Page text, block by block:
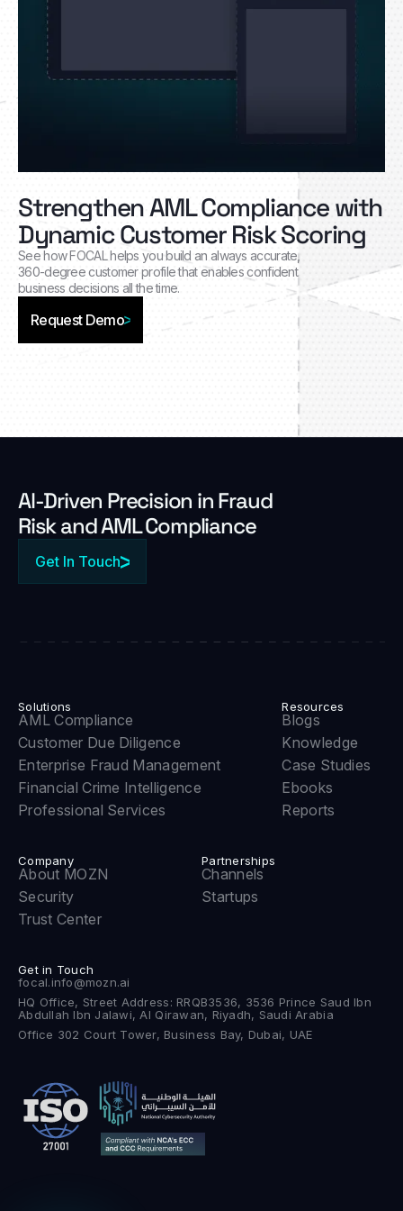
Strengthen AML Compliance with
Dynamic Customer Risk Scoring
See how FOCAL helps you build an always accurate,
360-degree customer profile that enables confident
business decisions all the time.
Request Demo
Al-Driven Precision in Fraud
Risk and AML Compliance
Get In Touch
Solutions
AML Compliance
Customer Due Diligence
Enterprise Fraud Management
Financial Crime Intelligence
Professional Services
Resources
Blogs
Knowledge
Case Studies
Ebooks
Reports
Company
About MOZN
Security
Trust Center
Partnerships
Channels
Startups
Get in Touch
focal.info@mozn.ai
HQ Office, Street Address: RRQB3536, 3536 Prince Saud Ibn
Abdullah Ibn Jalawi, Al Qirawan, Riyadh, Saudi Arabia
Office 302 Court Tower, Business Bay, Dubai, UAE